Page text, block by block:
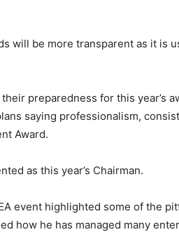
will be more transparent as it is
preparedness for this year’s
saying professionalism,
Award.
as this year’s Chairman.
event highlighted some of the
how he has managed many